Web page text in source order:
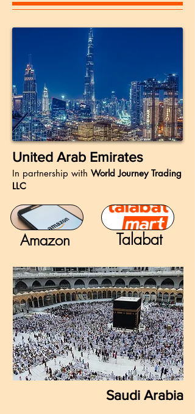
United Arab Emirates
In partnership with World Journey Trading
LLC
Amazon Talabat
Saudi Arabia